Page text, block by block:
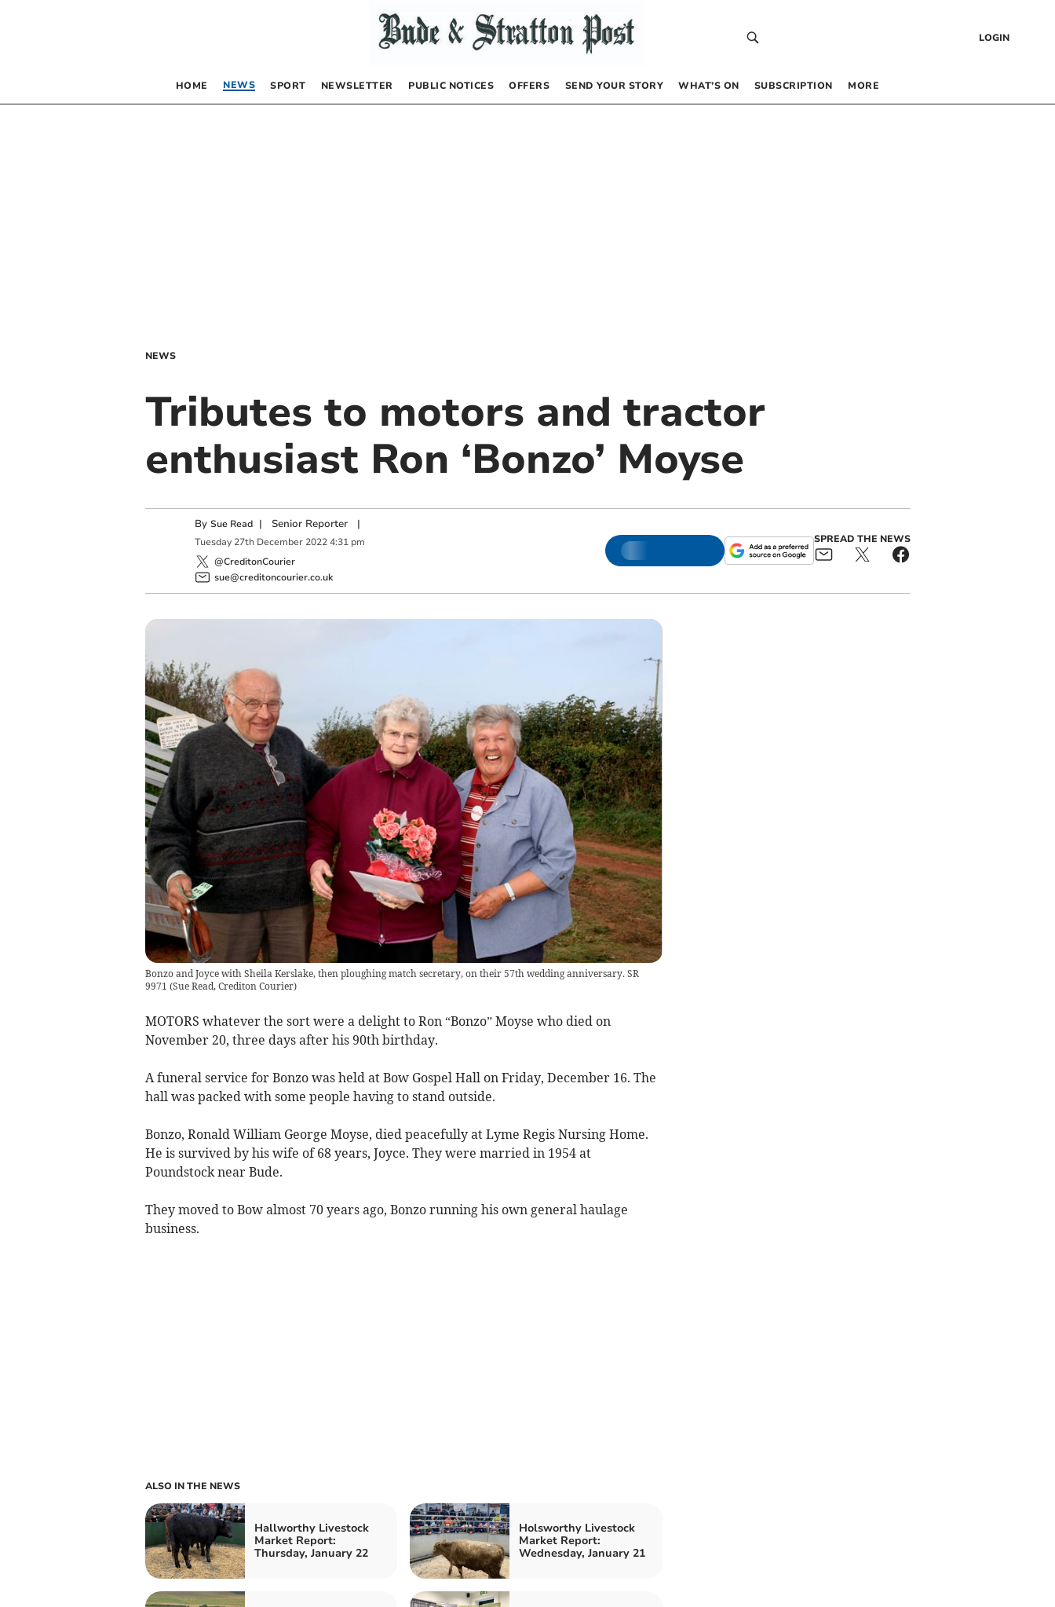
LOGIN
HOME NEWS SPORT NEWSLETTER PUBLIC NOTICES OFFERS SEND YOUR STORY WHAT’S ON SUBSCRIPTION MORE
NEWS
Tributes to motors and tractor
enthusiast Ron ‘Bonzo’ Moyse
By Sue Read | Senior Reporter|
Tuesday 27th December 2022 4:31 pm
@CreditonCourier
sue@creditoncourier.co.uk
SPREAD THE NEWS
Bonzo and Joyce with Sheila Kerslake, then ploughing match secretary, on their 57th wedding anniversary. SR
9971 (Sue Read, Crediton Courier)
MOTORS whatever the sort were a delight to Ron “Bonzo” Moyse who died on
November 20, three days after his 90th birthday.
A funeral service for Bonzo was held at Bow Gospel Hall on Friday, December 16. The
hall was packed with some people having to stand outside.
Bonzo, Ronald William George Moyse, died peacefully at Lyme Regis Nursing Home.
He is survived by his wife of 68 years, Joyce. They were married in 1954 at
Poundstock near Bude.
They moved to Bow almost 70 years ago, Bonzo running his own general haulage
business.
ALSO IN THE NEWS
Hallworthy Livestock
Market Report:
Thursday, January 22
Holsworthy Livestock
Market Report:
Wednesday, January 21